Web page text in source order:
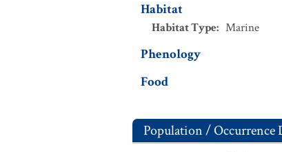
Habitat
Habitat Type: Marine
Phenology
Food
Population / Occurrence